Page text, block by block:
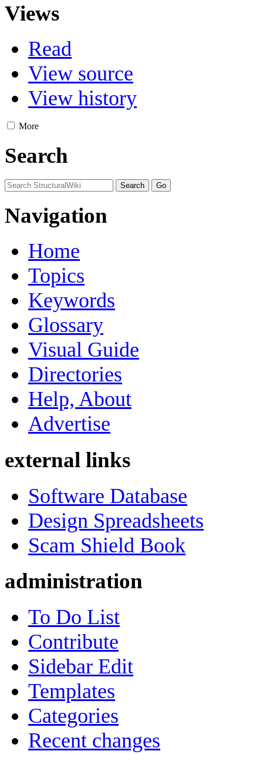
Views
Read
View source
View history
More
Search
Navigation
Home
Topics
Keywords
Glossary
Visual Guide
Directories
Help, About
Advertise
external links
Software Database
Design Spreadsheets
Scam Shield Book
administration
To Do List
Contribute
Sidebar Edit
Templates
Categories
Recent changes